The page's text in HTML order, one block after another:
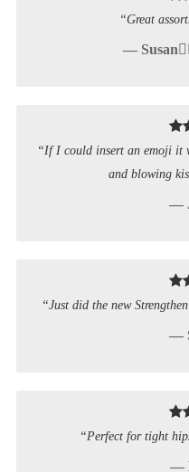
“Great
—
“If I could insert an emoji it
and blowing
—
“Just did the new
—
“Perfect for tight
—